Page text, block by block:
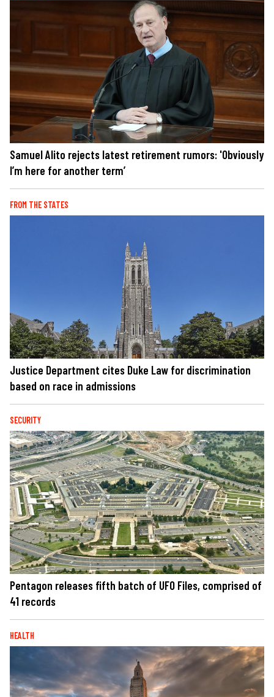
Samuel Alito rejects latest retirement rumors: 'Obviously
I’m here for another term’
FROM THE STATES
Justice Department cites Duke Law for discrimination
based on race in admissions
SECURITY
Pentagon releases fifth batch of UFO Files, comprised of
41 records
HEALTH